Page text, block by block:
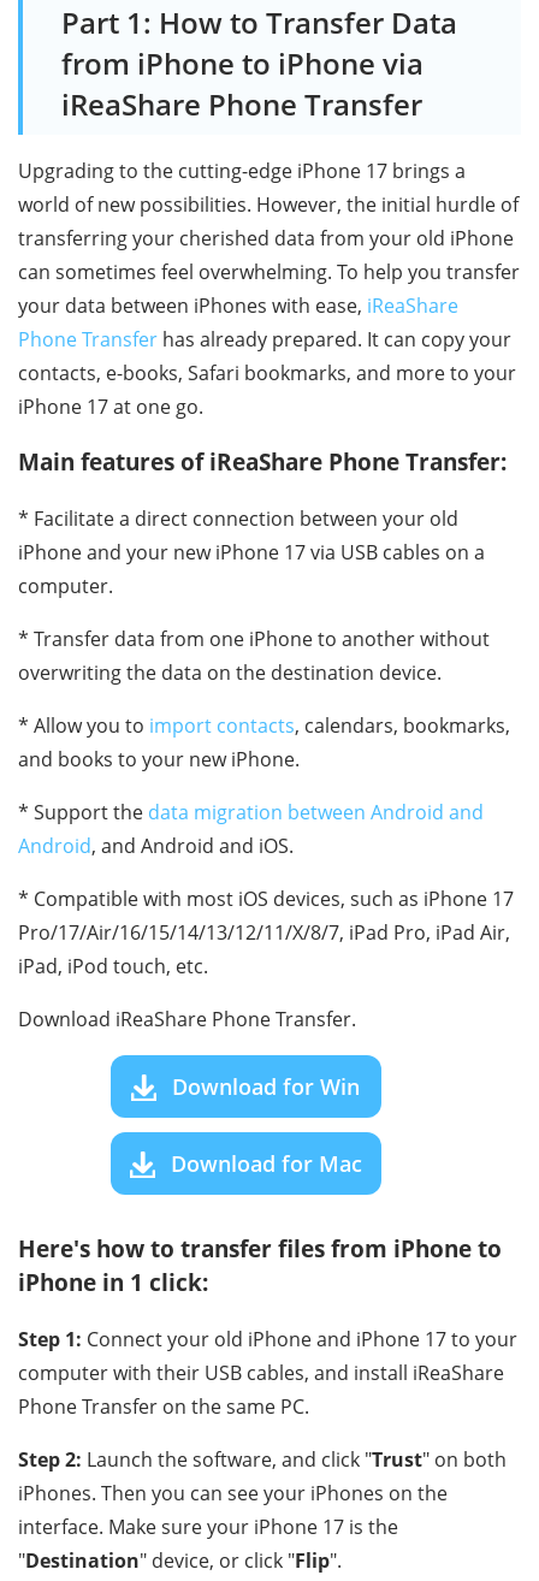
Part 1: How to Transfer Data
from iPhone to iPhone via
iReaShare Phone Transfer
Upgrading to the cutting-edge iPhone 17 brings a
world of new possibilities. However, the initial hurdle of
transferring your cherished data from your old iPhone
can sometimes feel overwhelming. To help you transfer
your data between iPhones with ease, iReaShare
Phone Transfer has already prepared. It can copy your
contacts, e-books, Safari bookmarks, and more to your
iPhone 17 at one go.
Main features of iReaShare Phone Transfer:
* Facilitate a direct connection between your old
iPhone and your new iPhone 17 via USB cables on a
computer.
* Transfer data from one iPhone to another without
overwriting the data on the destination device.
* Allow you to import contacts, calendars, bookmarks,
and books to your new iPhone.
* Support the data migration between Android and
Android, and Android and iOS.
* Compatible with most iOS devices, such as iPhone 17
Pro/17/Air/16/15/14/13/12/11/X/8/7, iPad Pro, iPad Air,
iPad, iPod touch, etc.
Download iReaShare Phone Transfer.
Download for Win
Download for Mac
Here's how to transfer files from iPhone to
iPhone in 1 click:
Step 1: Connect your old iPhone and iPhone 17 to your
computer with their USB cables, and install iReaShare
Phone Transfer on the same PC.
Step 2: Launch the software, and click "Trust" on both
iPhones. Then you can see your iPhones on the
interface. Make sure your iPhone 17 is the
"Destination" device, or click "Flip".